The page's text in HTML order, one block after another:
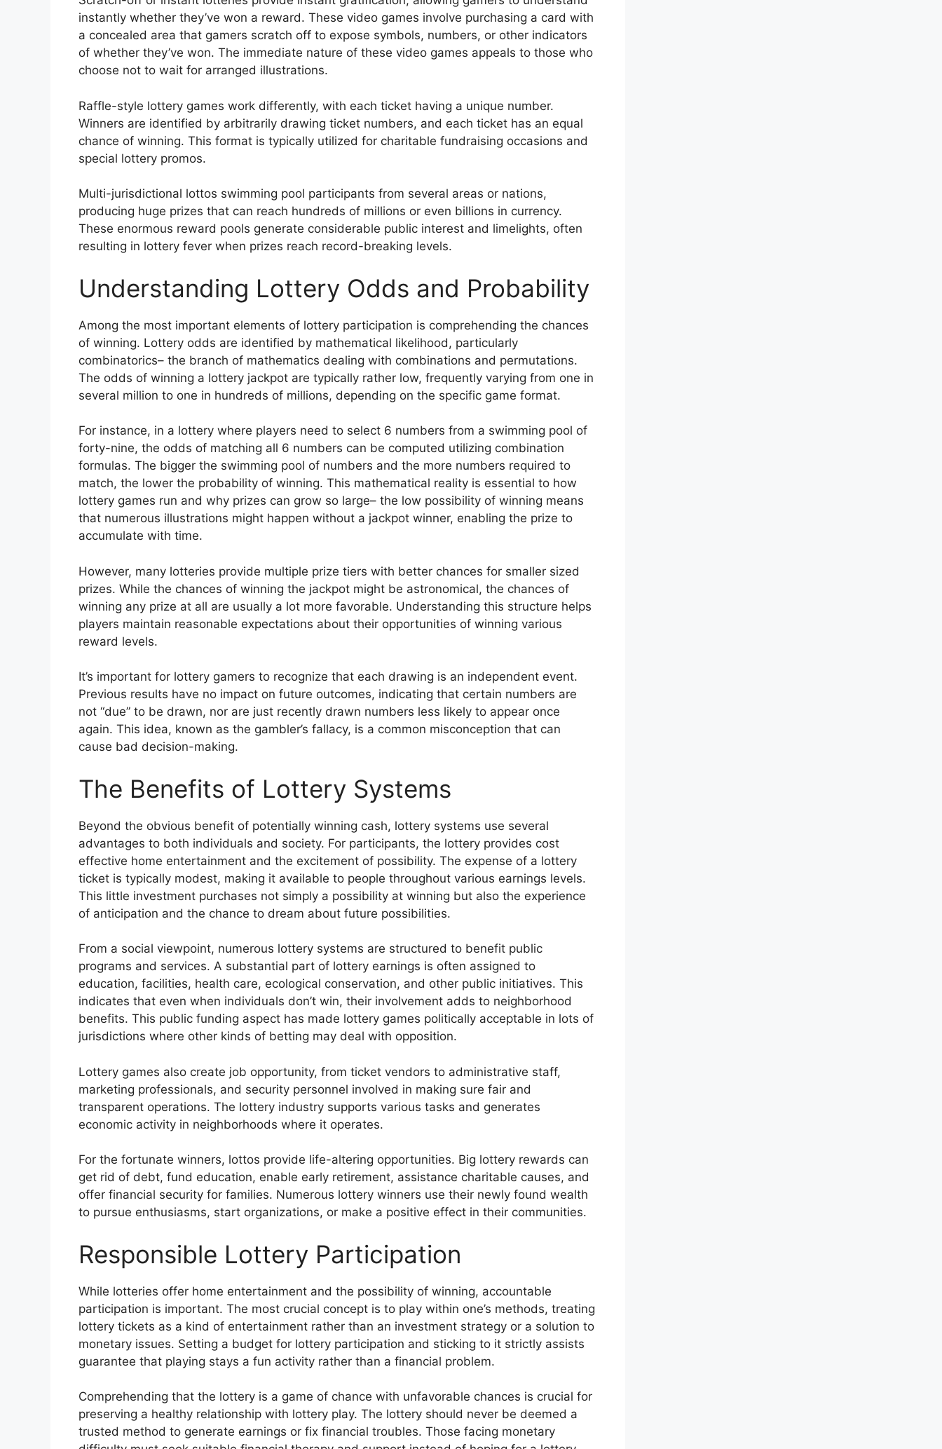
instantly whether they’ve won a reward. These video games involve purchasing a card with
a concealed area that gamers scratch off to expose symbols, numbers, or other indicators
of whether they’ve won. The immediate nature of these video games appeals to those who
choose not to wait for arranged illustrations.
Raffle-style lottery games work differently, with each ticket having a unique number.
Winners are identified by arbitrarily drawing ticket numbers, and each ticket has an equal
chance of winning. This format is typically utilized for charitable fundraising occasions and
special lottery promos.
Multi-jurisdictional lottos swimming pool participants from several areas or nations,
producing huge prizes that can reach hundreds of millions or even billions in currency.
These enormous reward pools generate considerable public interest and limelights, often
resulting in lottery fever when prizes reach record-breaking levels.
Understanding Lottery Odds and Probability
Among the most important elements of lottery participation is comprehending the chances
of winning. Lottery odds are identified by mathematical likelihood, particularly
combinatorics– the branch of mathematics dealing with combinations and permutations.
The odds of winning a lottery jackpot are typically rather low, frequently varying from one in
several million to one in hundreds of millions, depending on the specific game format.
For instance, in a lottery where players need to select 6 numbers from a swimming pool of
forty-nine, the odds of matching all 6 numbers can be computed utilizing combination
formulas. The bigger the swimming pool of numbers and the more numbers required to
match, the lower the probability of winning. This mathematical reality is essential to how
lottery games run and why prizes can grow so large– the low possibility of winning means
that numerous illustrations might happen without a jackpot winner, enabling the prize to
accumulate with time.
However, many lotteries provide multiple prize tiers with better chances for smaller sized
prizes. While the chances of winning the jackpot might be astronomical, the chances of
winning any prize at all are usually a lot more favorable. Understanding this structure helps
players maintain reasonable expectations about their opportunities of winning various
reward levels.
It’s important for lottery gamers to recognize that each drawing is an independent event.
Previous results have no impact on future outcomes, indicating that certain numbers are
not “due” to be drawn, nor are just recently drawn numbers less likely to appear once
again. This idea, known as the gambler’s fallacy, is a common misconception that can
cause bad decision-making.
The Benefits of Lottery Systems
Beyond the obvious benefit of potentially winning cash, lottery systems use several
advantages to both individuals and society. For participants, the lottery provides cost
effective home entertainment and the excitement of possibility. The expense of a lottery
ticket is typically modest, making it available to people throughout various earnings levels.
This little investment purchases not simply a possibility at winning but also the experience
of anticipation and the chance to dream about future possibilities.
From a social viewpoint, numerous lottery systems are structured to benefit public
programs and services. A substantial part of lottery earnings is often assigned to
education, facilities, health care, ecological conservation, and other public initiatives. This
indicates that even when individuals don’t win, their involvement adds to neighborhood
benefits. This public funding aspect has made lottery games politically acceptable in lots of
jurisdictions where other kinds of betting may deal with opposition.
Lottery games also create job opportunity, from ticket vendors to administrative staff,
marketing professionals, and security personnel involved in making sure fair and
transparent operations. The lottery industry supports various tasks and generates
economic activity in neighborhoods where it operates.
For the fortunate winners, lottos provide life-altering opportunities. Big lottery rewards can
get rid of debt, fund education, enable early retirement, assistance charitable causes, and
offer financial security for families. Numerous lottery winners use their newly found wealth
to pursue enthusiasms, start organizations, or make a positive effect in their communities.
Responsible Lottery Participation
While lotteries offer home entertainment and the possibility of winning, accountable
participation is important. The most crucial concept is to play within one’s methods, treating
lottery tickets as a kind of entertainment rather than an investment strategy or a solution to
monetary issues. Setting a budget for lottery participation and sticking to it strictly assists
guarantee that playing stays a fun activity rather than a financial problem.
Comprehending that the lottery is a game of chance with unfavorable chances is crucial for
preserving a healthy relationship with lottery play. The lottery should never be deemed a
trusted method to generate earnings or fix financial troubles. Those facing monetary